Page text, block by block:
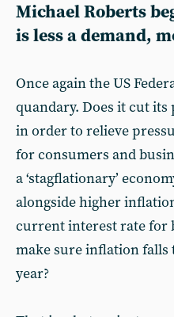
Michael Roberts
is less a demand,
Once again the US
quandary. Does it cut
in order to relieve
for consumers and
a ‘stagflationary’
alongside higher
current interest rate for
make sure inflation falls
year?